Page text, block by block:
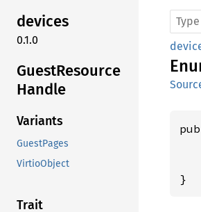
devices
0.1.0
GuestResource
Handle
Variants
GuestPages
VirtioObject
Trait
}